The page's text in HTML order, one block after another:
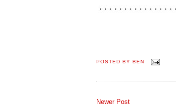
POSTED BY BEN
Newer Post